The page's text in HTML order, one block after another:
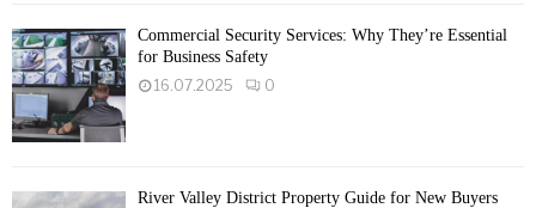
Commercial Security Services: Why They’re Essential
for Business Safety
16.07.2025
0
River Valley District Property Guide for New Buyers